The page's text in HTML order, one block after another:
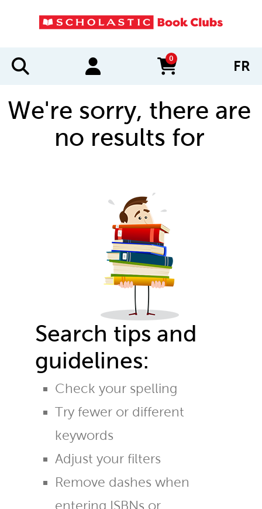
0
items in cart FR
We're sorry, there are
no results for
Search tips and
guidelines:
Check your spelling
Try fewer or different
keywords
Adjust your filters
Remove dashes when
entering ISBNs or